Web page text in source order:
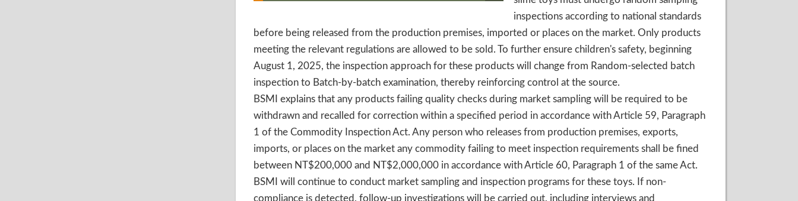
inspections according to national standards
before being released from the production premises, imported or places on the market. Only products
meeting the relevant regulations are allowed to be sold. To further ensure children's safety, beginning
August 1, 2025, the inspection approach for these products will change from Random-selected batch
inspection to Batch-by-batch examination, thereby reinforcing control at the source.
BSMI explains that any products failing quality checks during market sampling will be required to be
withdrawn and recalled for correction within a specified period in accordance with Article 59, Paragraph
1 of the Commodity Inspection Act. Any person who releases from production premises, exports,
imports, or places on the market any commodity failing to meet inspection requirements shall be fined
between NT$200,000 and NT$2,000,000 in accordance with Article 60, Paragraph 1 of the same Act.
BSMI will continue to conduct market sampling and inspection programs for these toys. If non-
compliance is detected, follow-up investigations will be carried out, including interviews and